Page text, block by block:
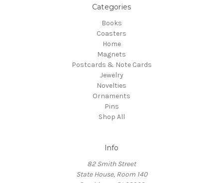
Categories
Books
Coasters
Home
Magnets
Postcards & Note Cards
Jewelry
Novelties
Ornaments
Pins
Shop All
Info
82 Smith Street
State House, Room 140